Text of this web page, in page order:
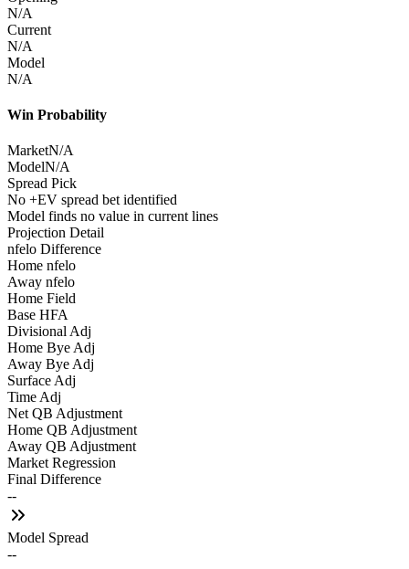
N/A
Current
N/A
Model
N/A
Win Probability
MarketN/A
ModelN/A
Spread Pick
No +EV spread bet identified
Model finds no value in current lines
Projection Detail
nfelo Difference
Home nfelo
Away nfelo
Home Field
Base HFA
Divisional Adj
Home Bye Adj
Away Bye Adj
Surface Adj
Time Adj
Net QB Adjustment
Home QB Adjustment
Away QB Adjustment
Market Regression
Final Difference
--
Model Spread
--